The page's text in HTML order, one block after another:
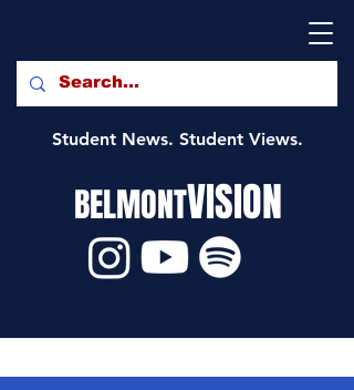
Student News. Student Views.
BELMONTVISION